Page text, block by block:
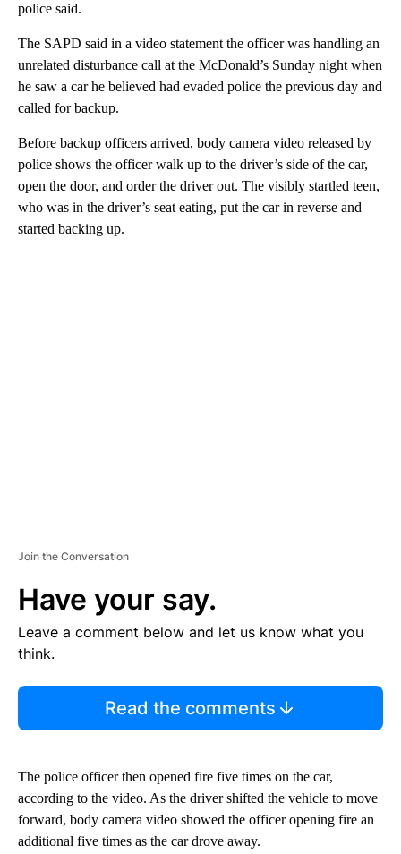
police said.
The SAPD said in a video statement the officer was handling an
unrelated disturbance call at the McDonald’s Sunday night when
he saw a car he believed had evaded police the previous day and
called for backup.
Before backup officers arrived, body camera video released by
police shows the officer walk up to the driver’s side of the car,
open the door, and order the driver out. The visibly startled teen,
who was in the driver’s seat eating, put the car in reverse and
started backing up.
Join the Conversation
Have your say.
Leave a comment below and let us know what you
think.
Read the comments
The police officer then opened fire five times on the car,
according to the video. As the driver shifted the vehicle to move
forward, body camera video showed the officer opening fire an
additional five times as the car drove away.